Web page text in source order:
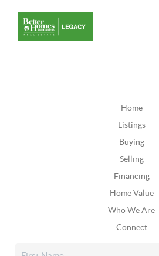
Home
Listings
Buying
Selling
Financing
Home Value
Who We Are
Connect